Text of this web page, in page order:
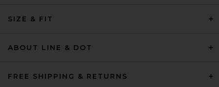
SIZE & FIT
ABOUT LINE & DOT
FREE SHIPPING & RETURNS